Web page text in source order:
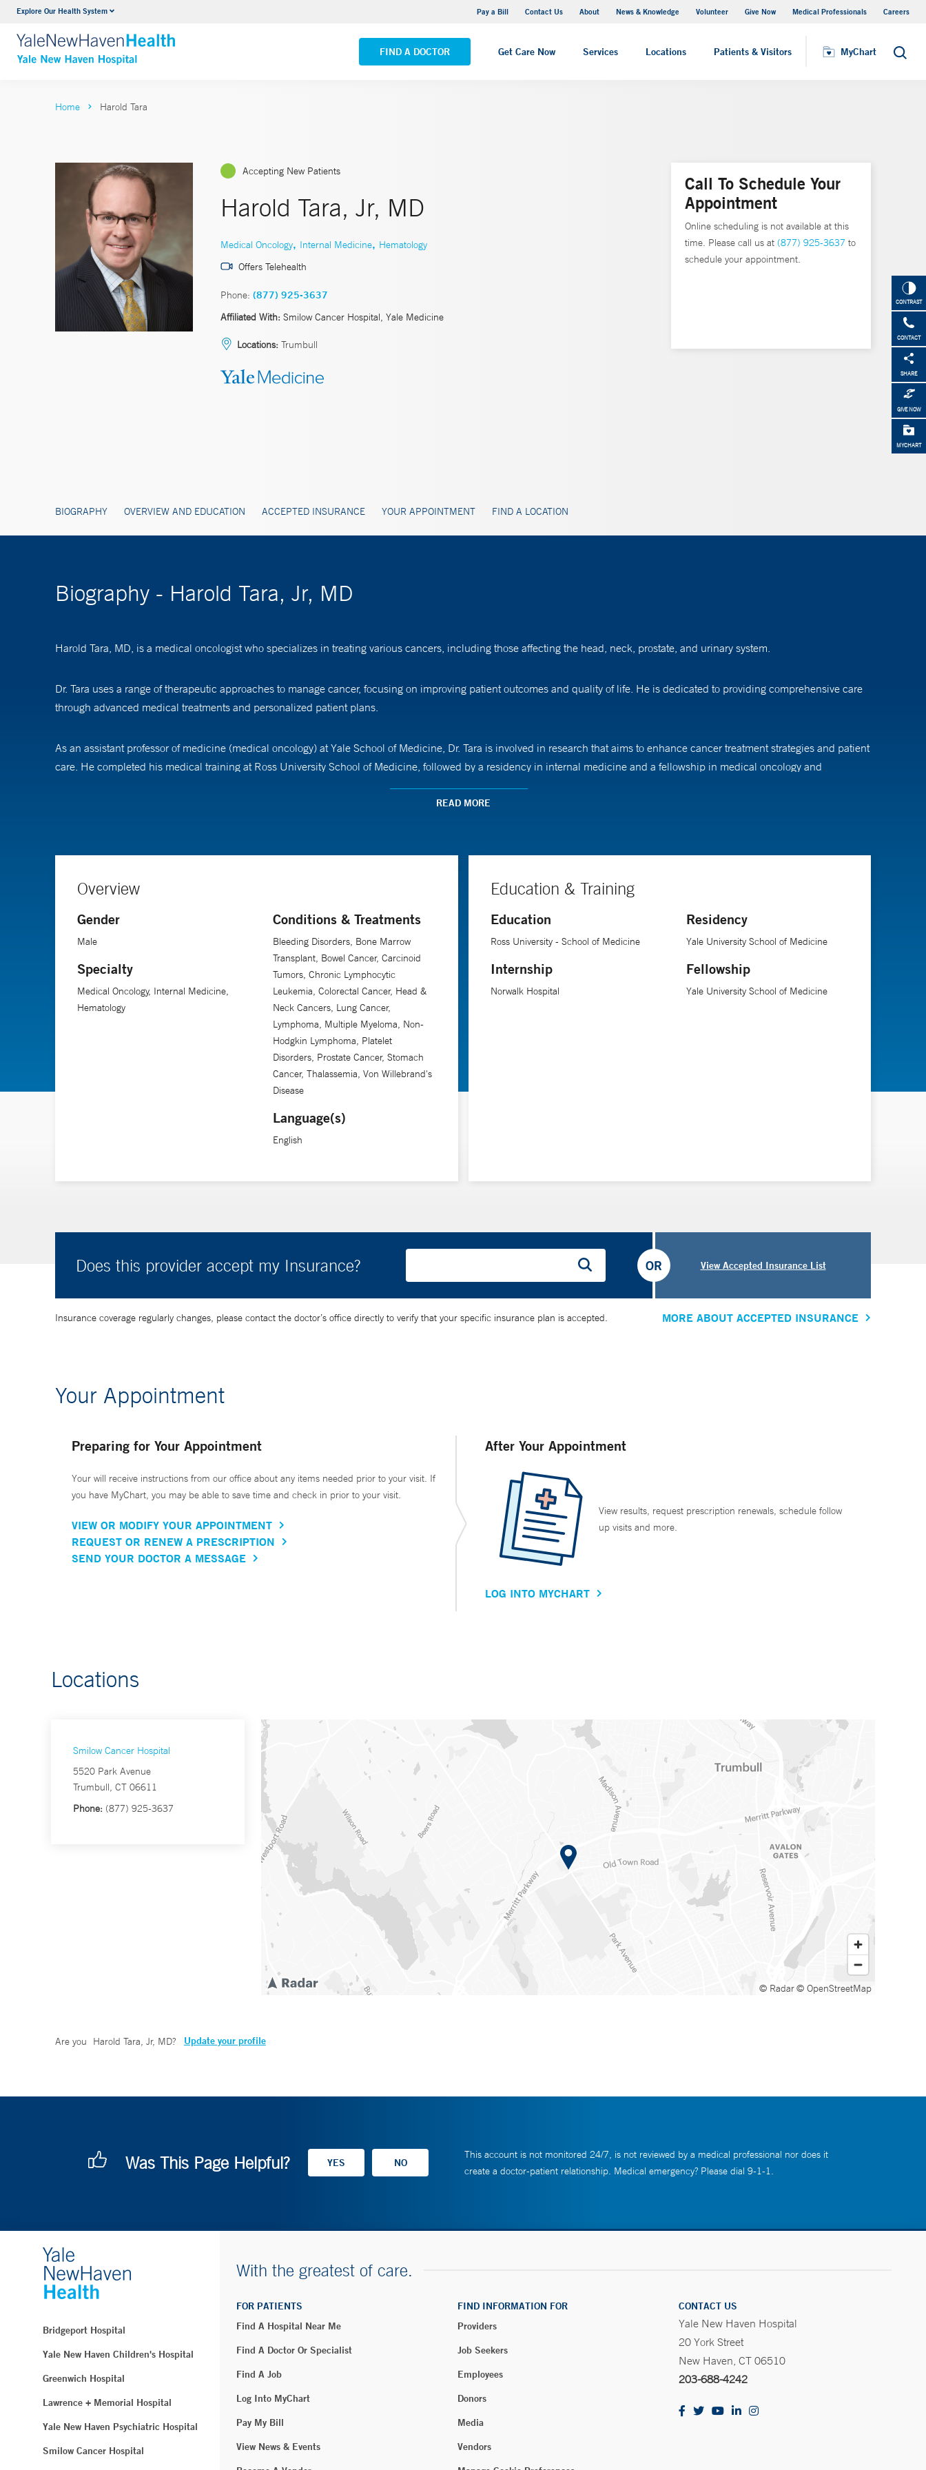
Explore Our Health System Pay a Bill Contact Us About News & Knowledge Volunteer Give Now Medical Professionals Careers
FIND A DOCTOR Get Care Now Services Locations Patients & Visitors MyChart Search
Neurology & Neurosurgery
VIEW ALL SERVICES
Yale New Haven Hospital - Saint Raphael Campus
VIEW ALL LOCATIONS
MyChart
CONTRAST
CONTACT
SHARE
GIVE NOW
MYCHART
Home Harold Tara
Accepting New Patients
Harold Tara, Jr, MD
Medical Oncology, Internal Medicine, Hematology
Offers Telehealth
Phone: (877) 925-3637
Affiliated With: Smilow Cancer Hospital, Yale Medicine
Locations: Trumbull
BIOGRAPHY OVERVIEW AND EDUCATION ACCEPTED INSURANCE YOUR APPOINTMENT FIND A LOCATION
Call To Schedule Your
Appointment
Online scheduling is not available at this
time. Please call us at (877) 925-3637 to
schedule your appointment.
Biography - Harold Tara, Jr, MD
Harold Tara, MD, is a medical oncologist who specializes in treating various cancers, including those affecting the head, neck, prostate, and urinary system.
Dr. Tara uses a range of therapeutic approaches to manage cancer, focusing on improving patient outcomes and quality of life. He is dedicated to providing comprehensive care
through advanced medical treatments and personalized patient plans.
As an assistant professor of medicine (medical oncology) at Yale School of Medicine, Dr. Tara is involved in research that aims to enhance cancer treatment strategies and patient
care. He completed his medical training at Ross University School of Medicine, followed by a residency in internal medicine and a fellowship in medical oncology and
READ MORE
Overview
Gender
Male
Specialty
Medical Oncology, Internal Medicine,
Hematology
Conditions & Treatments
Bleeding Disorders, Bone Marrow
Transplant, Bowel Cancer, Carcinoid
Tumors, Chronic Lymphocytic
Leukemia, Colorectal Cancer, Head &
Neck Cancers, Lung Cancer,
Lymphoma, Multiple Myeloma, Non-
Hodgkin Lymphoma, Platelet
Disorders, Prostate Cancer, Stomach
Cancer, Thalassemia, Von Willebrand's
Disease
Language(s)
English
Education & Training
Education
Ross University - School of Medicine
Internship
Norwalk Hospital
Residency
Yale University School of Medicine
Fellowship
Yale University School of Medicine
Does this provider accept my Insurance? View Accepted Insurance List
OR
Insurance coverage regularly changes, please contact the doctor’s office directly to verify that your specific insurance plan is accepted. MORE ABOUT ACCEPTED INSURANCE
Your Appointment
Preparing for Your Appointment
Your will receive instructions from our office about any items needed prior to your visit. If
you have MyChart, you may be able to save time and check in prior to your visit.
VIEW OR MODIFY YOUR APPOINTMENT
REQUEST OR RENEW A PRESCRIPTION
SEND YOUR DOCTOR A MESSAGE
After Your Appointment
View results, request prescription renewals, schedule follow
up visits and more.
LOG INTO MYCHART
Locations
Smilow Cancer Hospital
5520 Park Avenue
Trumbull, CT 06611
Phone: (877) 925-3637
© Radar© OpenStreetMap
Are you Harold Tara, Jr, MD? Update your profile
Was This Page Helpful?
This account is not monitored 24/7, is not reviewed by a medical professional nor does it
create a doctor-patient relationship. Medical emergency? Please dial 9-1-1.
Bridgeport Hospital
Yale New Haven Children's Hospital
Greenwich Hospital
Lawrence + Memorial Hospital
Yale New Haven Psychiatric Hospital
Smilow Cancer Hospital
With the greatest of care.
FOR PATIENTS
Find A Hospital Near Me
Find A Doctor Or Specialist
Find A Job
Log Into MyChart
Pay My Bill
View News & Events
FIND INFORMATION FOR
Providers
Job Seekers
Employees
Donors
Media
Vendors
CONTACT US
Yale New Haven Hospital
20 York Street
New Haven, CT 06510
203-688-4242